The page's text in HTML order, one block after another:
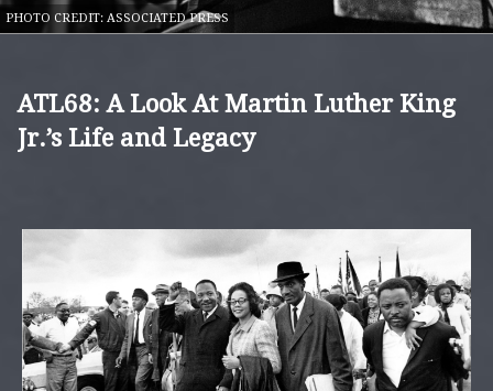
PHOTO CREDIT: ASSOCIATED PRESS
ATL68: A Look At Martin Luther King
Jr.’s Life and Legacy